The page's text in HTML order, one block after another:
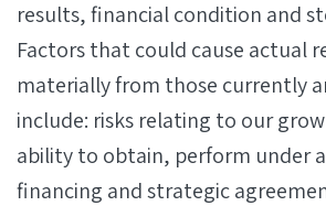
results, financial condition and
Factors that could cause actual
materially from those currently
include: risks relating to our
ability to obtain, perform under
financing and strategic